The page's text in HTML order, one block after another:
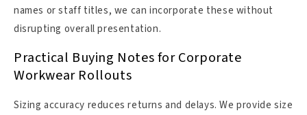
names or staff titles, we can incorporate these without
disrupting overall presentation.
Practical Buying Notes for Corporate
Workwear Rollouts
Sizing accuracy reduces returns and delays. We provide size